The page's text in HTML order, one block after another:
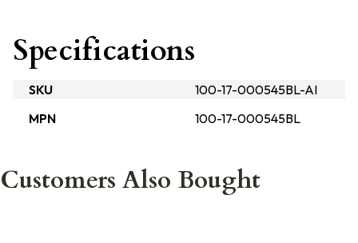
Specifications
SKU
100-17-000545BL-AI
MPN
100-17-000545BL
Customers Also Bought